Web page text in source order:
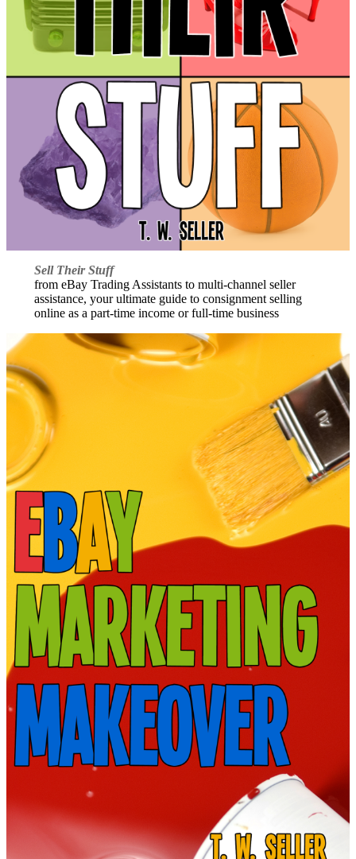
Sell Their Stuff
from eBay Trading Assistants to multi-channel seller
assistance, your ultimate guide to consignment selling
online as a part-time income or full-time business